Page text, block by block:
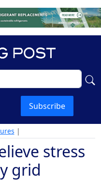
Subscribe
|
stress
grid